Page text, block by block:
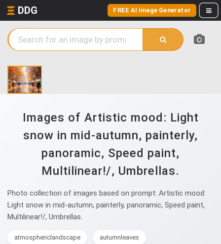
DDG FREE AI Image Generator
Images of Artistic mood: Light
snow in mid-autumn, painterly,
panoramic, Speed paint,
Multilinear!/, Umbrellas.
Photo collection of images based on prompt: Artistic mood:
Light snow in mid-autumn, painterly, panoramic, Speed paint,
Multilinear!/, Umbrellas.
atmosphericlandscape autumnleaves